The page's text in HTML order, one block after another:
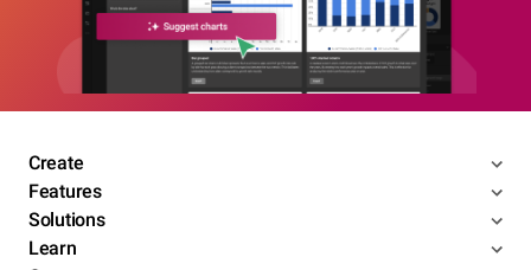
Create
Features
Solutions
Learn